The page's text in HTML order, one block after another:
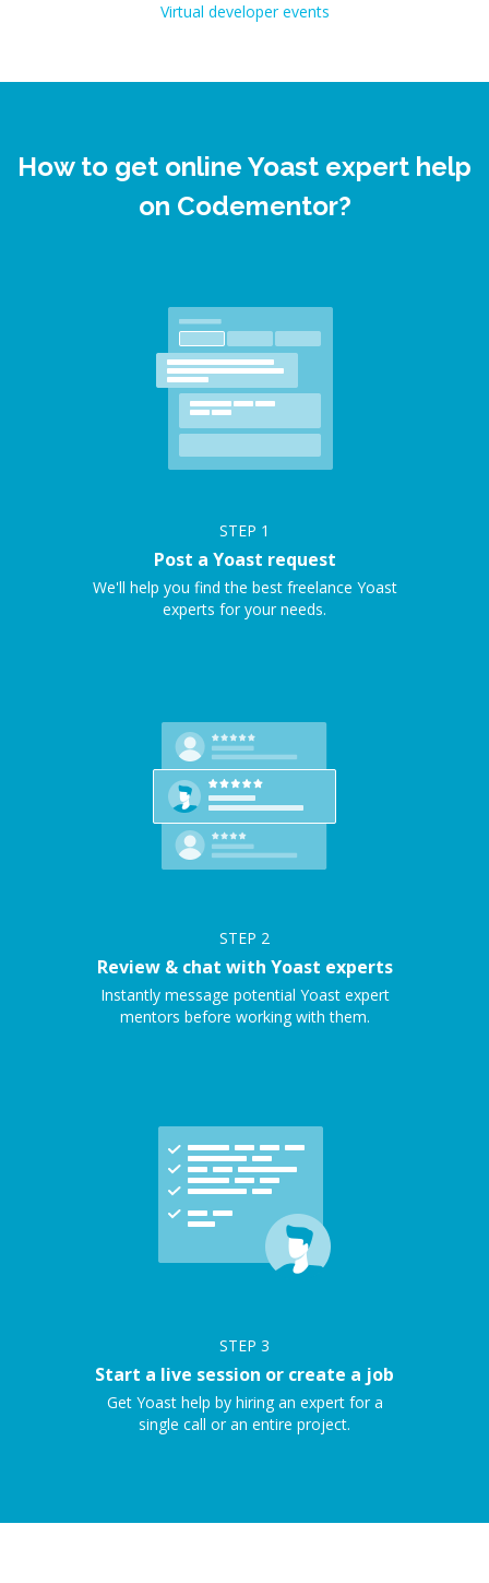
Virtual developer events
How to get online Yoast expert help
on Codementor?
STEP 1
Post a Yoast request
We'll help you find the best freelance Yoast
experts for your needs.
STEP 2
Review & chat with Yoast experts
Instantly message potential Yoast expert
mentors before working with them.
STEP 3
Start a live session or create a job
Get Yoast help by hiring an expert for a
single call or an entire project.